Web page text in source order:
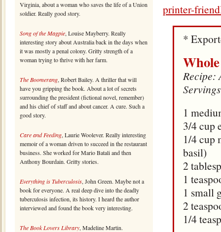
Virginia, about a woman who saves the life of a Union
soldier. Really good story.
Song of the Magpie, Louise Mayberry. Really
interesting story about Australia back in the days when
it was mostly a penal colony. Gritty strength of a
woman trying to thrive with her farm.
The Boomerang, Robert Bailey. A thriller that will
have you gripping the book. About a lot of secrets
surrounding the president (fictional novel, remember)
and his chief of staff and about cancer. A cure. Such a
good story.
Care and Feeding, Laurie Woolever. Really interesting
memoir of a woman driven to succeed in the restaurant
business. She worked for Mario Batali and then
Anthony Bourdain. Gritty stories.
Everything is Tuberculosis, John Green. Maybe not a
book for everyone. A real deep dive into the deadly
tuberculosis infection, its history. I heard the author
interviewed and found the book very interesting.
The Book Lovers Library, Madeline Martin.
printer-
*
Recipe:
1
3/4 cup
1/4 cup
basil)
2
1
1 small
2
1/4